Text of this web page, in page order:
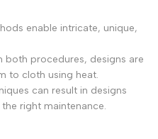
enable intricate, unique,
both procedures, designs are
to cloth using heat.
can result in designs
right maintenance.